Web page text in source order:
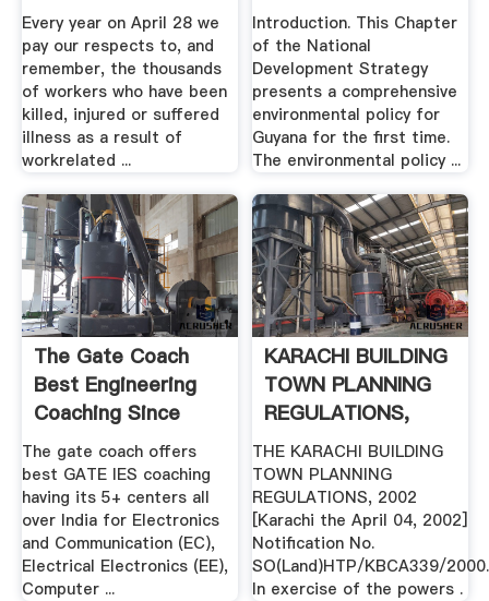
Every year on April 28 we
pay our respects to, and
remember, the thousands
of workers who have been
killed, injured or suffered
illness as a result of
workrelated ...
Introduction. This Chapter
of the National
Development Strategy
presents a comprehensive
environmental policy for
Guyana for the first time.
The environmental policy ...
The Gate Coach
Best Engineering
Coaching Since
1997
The gate coach offers
best GATE IES coaching
having its 5+ centers all
over India for Electronics
and Communication (EC),
Electrical Electronics (EE),
Computer ...
KARACHI BUILDING
TOWN PLANNING
REGULATIONS,
2002 .
THE KARACHI BUILDING
TOWN PLANNING
REGULATIONS, 2002
[Karachi the April 04, 2002]
Notification No.
SO(Land)HTP/KBCA339/2000.
In exercise of the powers .